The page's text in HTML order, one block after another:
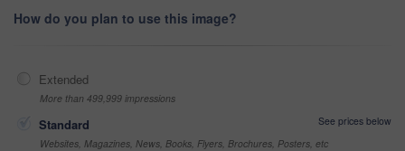
How do you plan to use this image?
Extended
More than 499,999 impressions
Standard
See prices below
Websites, Magazines, News, Books, Flyers, Brochures, Posters, etc